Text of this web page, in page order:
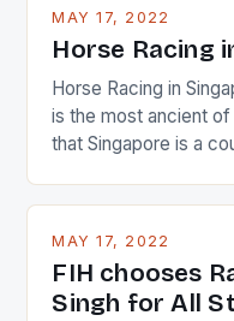
MAY 17, 2022
Horse Racing
Horse Racing in
is the most ancient
that Singapore is a
and foreigners make
in the county […]
MAY 17, 2022
FIH chooses
Singh for All